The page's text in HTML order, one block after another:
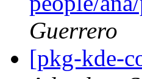
Guerrero
[pkg-kde-